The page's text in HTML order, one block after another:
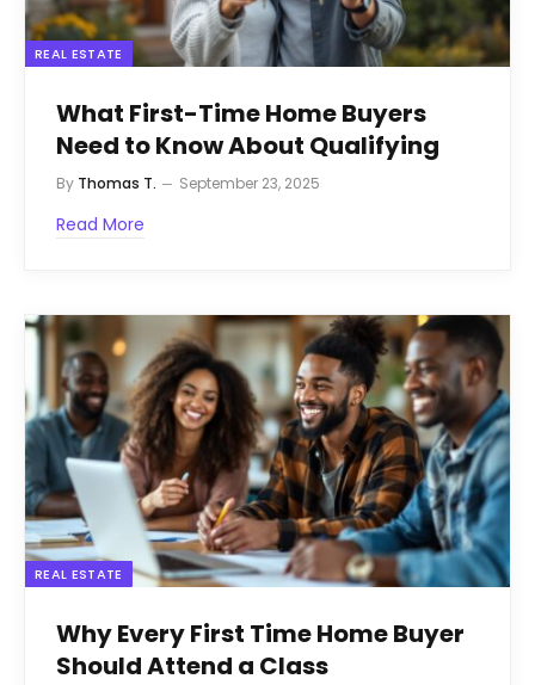
REAL ESTATE
What First-Time Home Buyers
Need to Know About Qualifying
By Thomas T. September 23, 2025
Read More
REAL ESTATE
Why Every First Time Home Buyer
Should Attend a Class